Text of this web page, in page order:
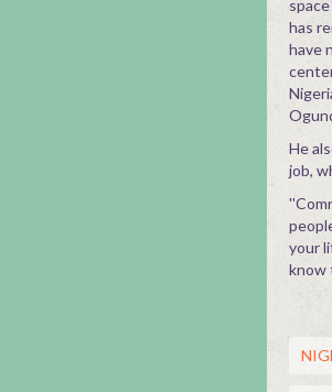
has
have
He
job,
your
know